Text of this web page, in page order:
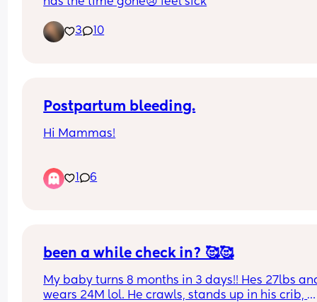
3 10
Postpartum bleeding.
Hi Mammas!
anyone experienced this? Is it time I go the
using pantie liners..
1 6
been a while check in? 🥰🥰
My baby turns 8 months in 3 days!! Hes 27lbs
wears 24M lol. He crawls, stands up in his crib,